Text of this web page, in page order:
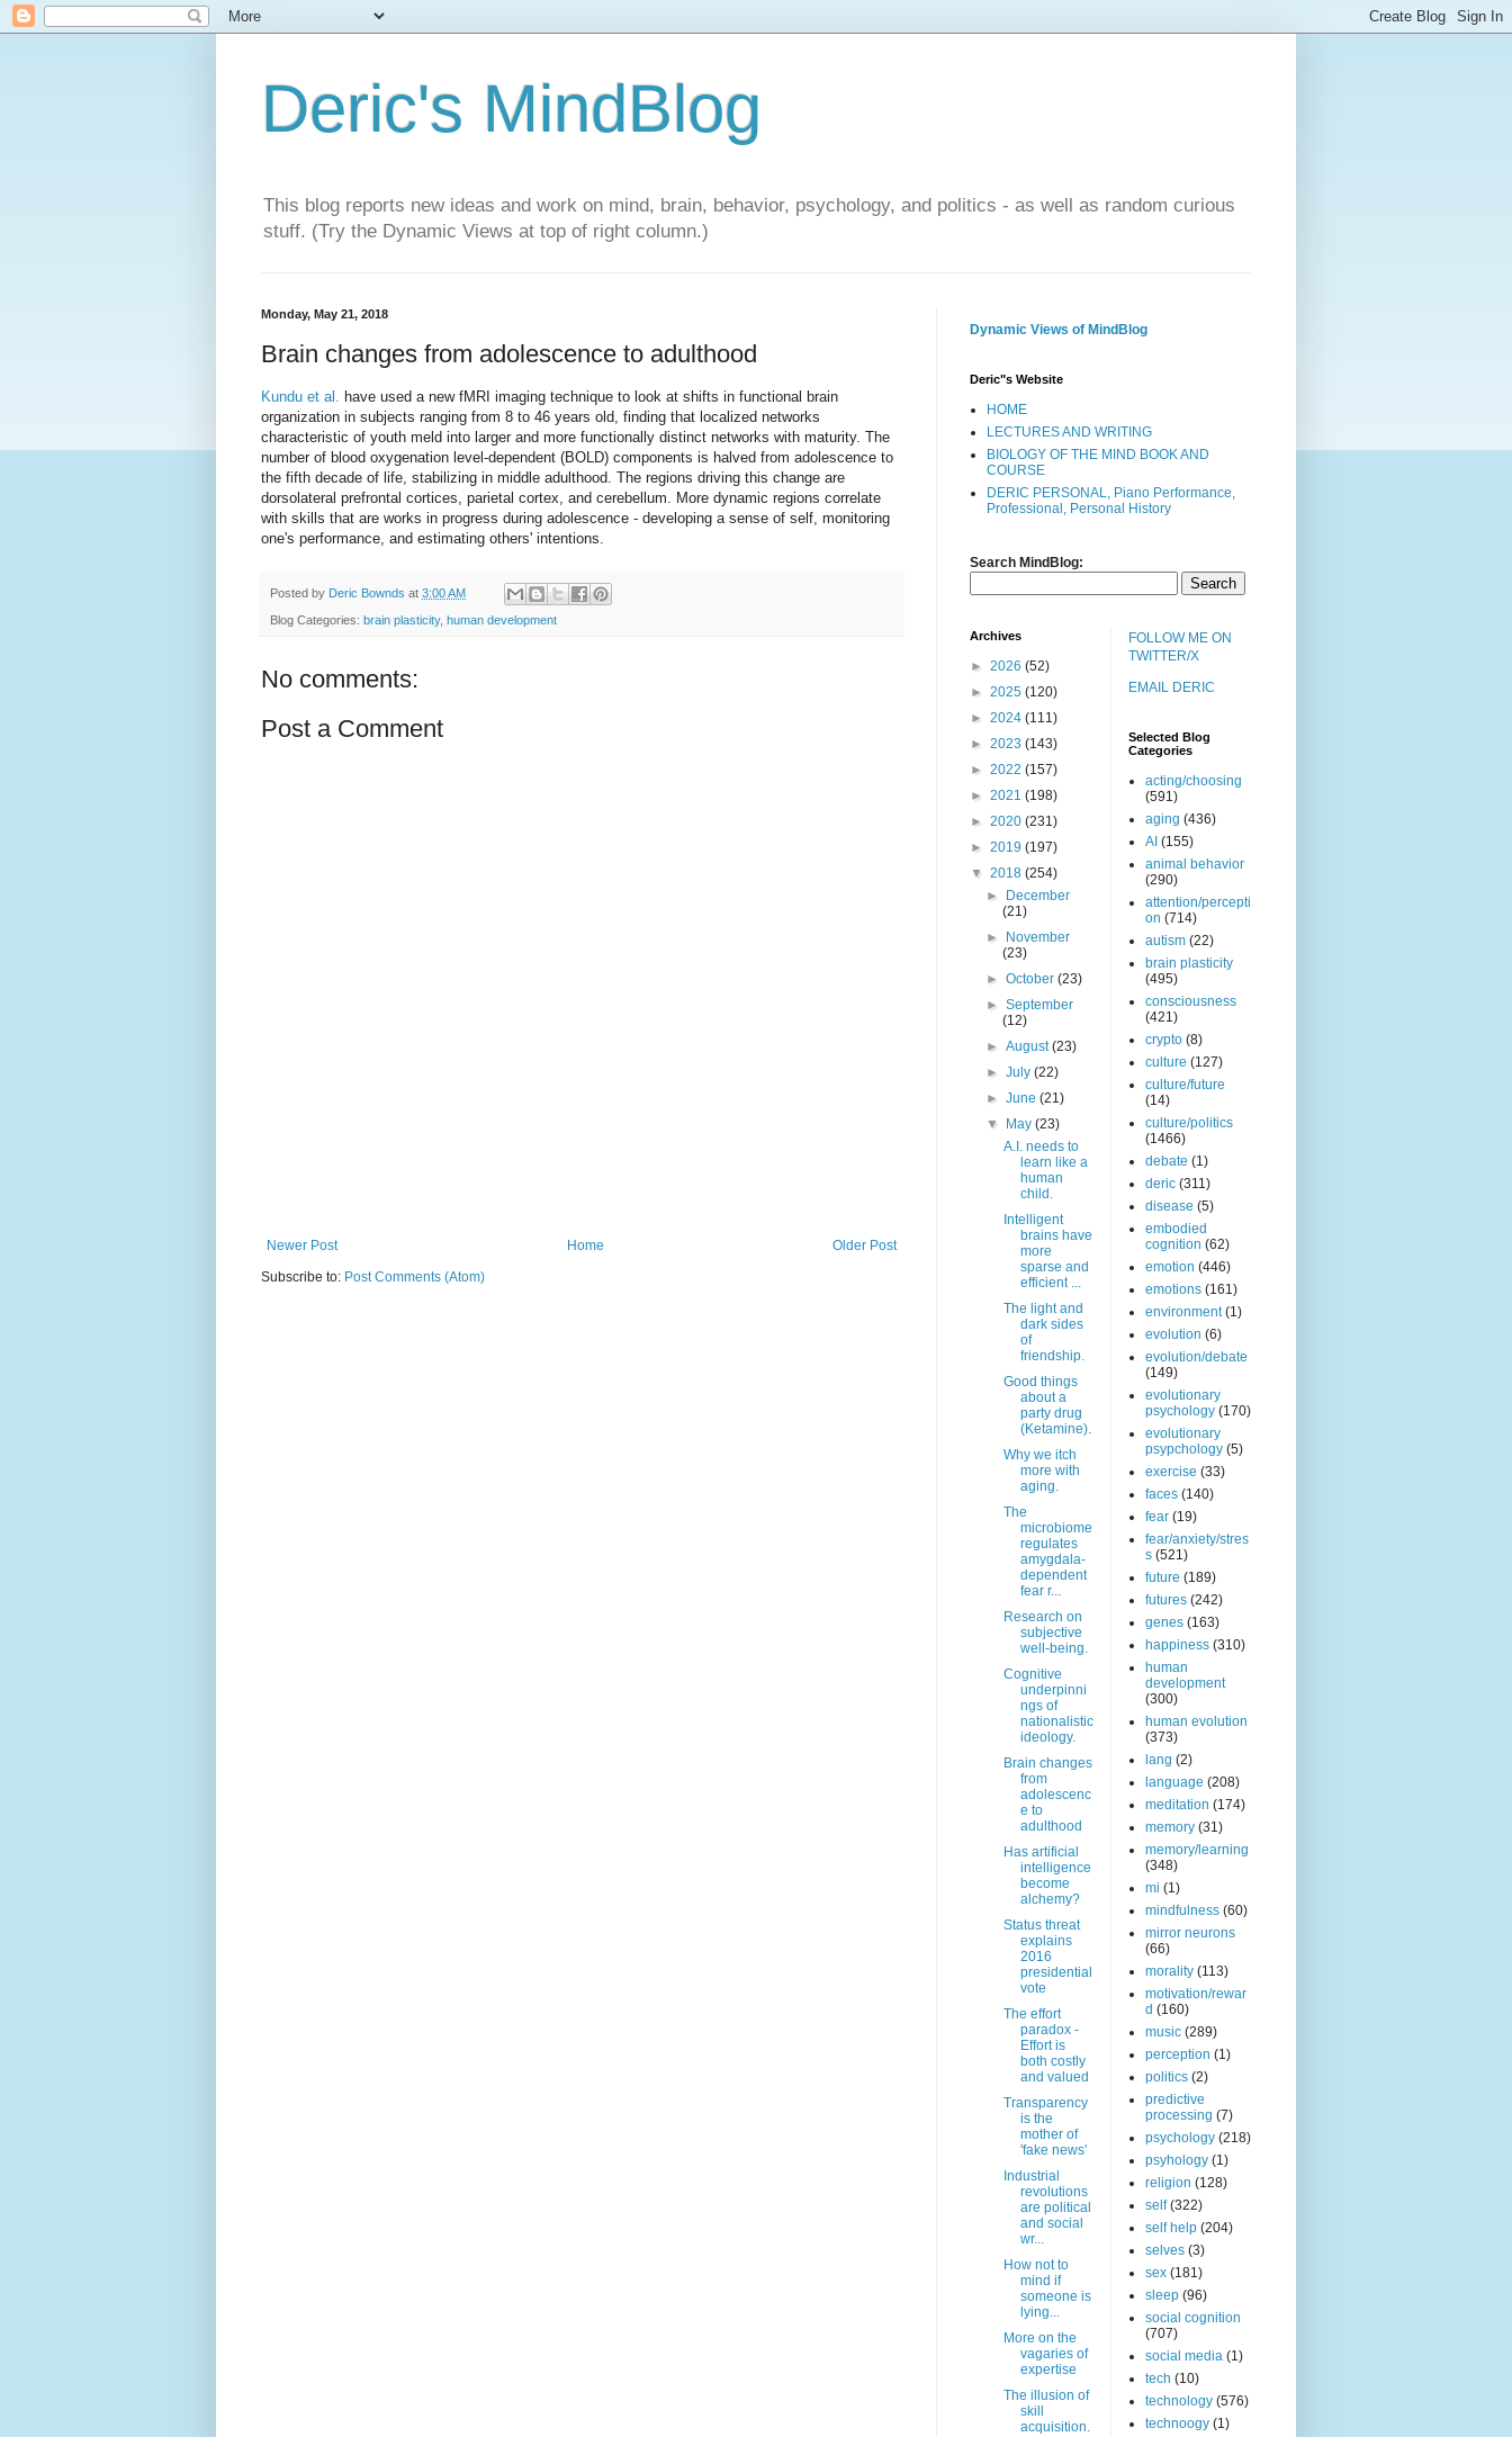
Deric's MindBlog
This blog reports new ideas and work on mind, brain, behavior, psychology, and politics - as well as random curious
stuff. (Try the Dynamic Views at top of right column.)
Monday, May 21, 2018
Brain changes from adolescence to adulthood
Kundu et al. have used a new fMRI imaging technique to look at shifts in functional brain
organization in subjects ranging from 8 to 46 years old, finding that localized networks
characteristic of youth meld into larger and more functionally distinct networks with maturity. The
number of blood oxygenation level-dependent (BOLD) components is halved from adolescence to
the fifth decade of life, stabilizing in middle adulthood. The regions driving this change are
dorsolateral prefrontal cortices, parietal cortex, and cerebellum. More dynamic regions correlate
with skills that are works in progress during adolescence - developing a sense of self, monitoring
one's performance, and estimating others' intentions.
Posted by Deric Bownds at 3:00 AM
Blog Categories: brain plasticity, human development
No comments:
Post a Comment
Newer Post Older Post
Home
Subscribe to: Post Comments (Atom)
Dynamic Views of MindBlog
Deric"s Website
HOME
LECTURES AND WRITING
BIOLOGY OF THE MIND BOOK AND
COURSE
DERIC PERSONAL, Piano Performance,
Professional, Personal History
Search MindBlog:
Archives
► 2026 (52)
► 2025 (120)
► 2024 (111)
► 2023 (143)
► 2022 (157)
► 2021 (198)
► 2020 (231)
► 2019 (197)
▼ 2018 (254)
►
December
(21)
►
November
(23)
►October(23)
►September
(12)
►August(23)
►July(22)
►June(21)
▼
May(23)
A.I. needs to
learn like a
human
child.
Intelligent
brains have
more
sparse and
efficient ...
The light and
dark sides
of
friendship.
Good things
about a
party drug
(Ketamine).
Why we itch
more with
aging.
The
microbiome
regulates
amygdala-
dependent
fear r...
Research on
subjective
well-being.
Cognitive
underpinni
ngs of
nationalistic
ideology.
Brain changes
from
adolescenc
e to
adulthood
Has artificial
intelligence
become
alchemy?
Status threat
explains
2016
presidential
vote
The effort
paradox -
Effort is
both costly
and valued
Transparency
is the
mother of
'fake news'
Industrial
revolutions
are political
and social
wr...
How not to
mind if
someone is
lying...
More on the
vagaries of
expertise
The illusion of
skill
acquisition.
FOLLOW ME ON
TWITTER/X
EMAIL DERIC
Selected Blog
Categories
acting/choosing
(591)
aging (436)
AI (155)
animal behavior
(290)
attention/percepti
on (714)
autism (22)
brain plasticity
(495)
consciousness
(421)
crypto (8)
culture (127)
culture/future
(14)
culture/politics
(1466)
debate (1)
deric (311)
disease (5)
embodied
cognition (62)
emotion (446)
emotions (161)
environment (1)
evolution (6)
evolution/debate
(149)
evolutionary
psychology (170)
evolutionary
psypchology (5)
exercise (33)
faces (140)
fear (19)
fear/anxiety/stres
s (521)
future (189)
futures (242)
genes (163)
happiness (310)
human
development
(300)
human evolution
(373)
lang (2)
language (208)
meditation (174)
memory (31)
memory/learning
(348)
mi (1)
mindfulness (60)
mirror neurons
(66)
morality (113)
motivation/rewar
d (160)
music (289)
perception (1)
politics (2)
predictive
processing (7)
psychology (218)
psyhology (1)
religion (128)
self (322)
self help (204)
selves (3)
sex (181)
sleep (96)
social cognition
(707)
social media (1)
tech (10)
technology (576)
technoogy (1)